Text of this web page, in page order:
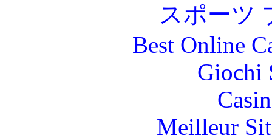
スポーツ
Best Online
Giochi
Meilleur